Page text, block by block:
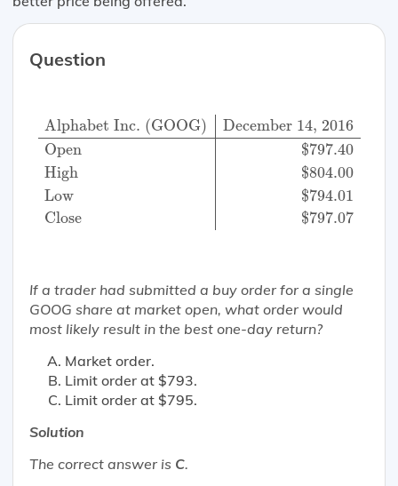
Question
Alphabet Inc. (GOOG)
December 14, 2016
Open
$797.40
High
$804.00
Low
$794.01
Close
$797.07
Alphabet Inc. (GOOG)December 14, 2016
If a trader had submitted a buy order for a single
GOOG share at market open, what order would
most likelyresult in the best one-day return?
Market order.
Limit order at $793.
Limit order at $795.
Solution
The correct answer is C.